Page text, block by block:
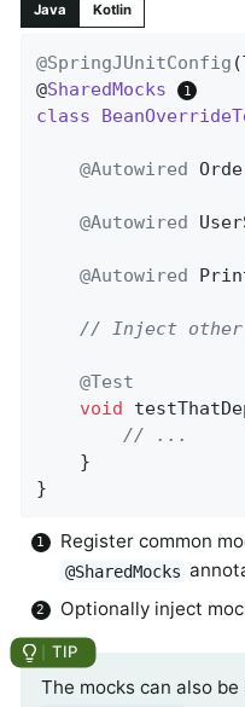
Java Kotlin
@SpringJUnitConfig
@SharedMocks
class
@Autowired
@Autowired
@Autowired
// Inject other
@Test
void
// ...
}
Register common
@SharedMocks
Optionally inject
The mocks can also